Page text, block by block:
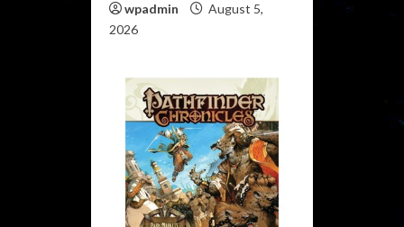
wpadmin
August 5,
2026